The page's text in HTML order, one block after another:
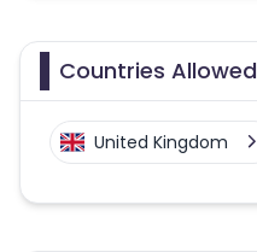
Countries Allowed
United Kingdom